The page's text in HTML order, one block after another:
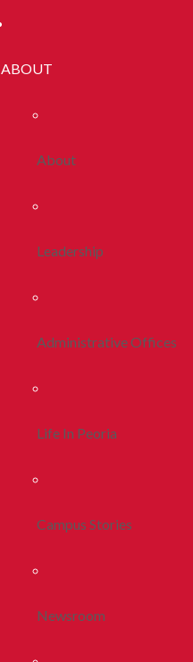
ABOUT
About
Leadership
Administrative Offices
Life In Peoria
Campus Stories
Newsroom